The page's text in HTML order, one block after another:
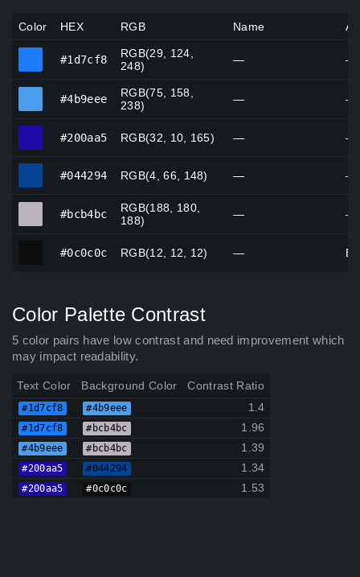
Color HEX RGB Name
#1d7cf8
RGB(29, 124,
248)
— —
#4b9eee
RGB(75, 158,
238)
— —
#200aa5 RGB(32, 10, 165) — —
#044294 RGB(4, 66, 148) — —
#bcb4bc
RGB(188, 180,
188)
— —
#0c0c0c RGB(12, 12, 12) —
Color Palette Contrast
5 color pairs have low contrast and need improvement which
may impact readability.
Text Color Background Color Contrast Ratio
#1d7cf8 #4b9eee 1.4
#1d7cf8 #bcb4bc 1.96
#4b9eee #bcb4bc 1.39
#200aa5 #044294 1.34
#200aa5 #0c0c0c 1.53